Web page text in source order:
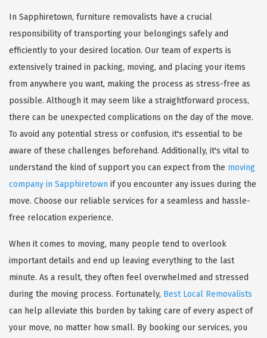
In Sapphiretown, furniture removalists have a crucial
responsibility of transporting your belongings safely and
efficiently to your desired location. Our team of experts is
extensively trained in packing, moving, and placing your items
from anywhere you want, making the process as stress-free as
possible. Although it may seem like a straightforward process,
there can be unexpected complications on the day of the move.
To avoid any potential stress or confusion, it's essential to be
aware of these challenges beforehand. Additionally, it's vital to
understand the kind of support you can expect from the moving
company in Sapphiretown if you encounter any issues during the
move. Choose our reliable services for a seamless and hassle-
free relocation experience.
When it comes to moving, many people tend to overlook
important details and end up leaving everything to the last
minute. As a result, they often feel overwhelmed and stressed
during the moving process. Fortunately, Best Local Removalists
can help alleviate this burden by taking care of every aspect of
your move, no matter how small. By booking our services, you